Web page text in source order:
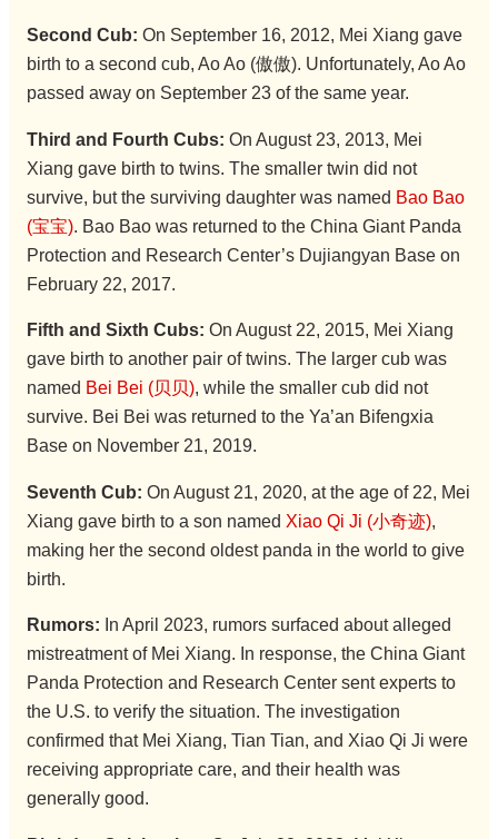
Second Cub: On September 16, 2012, Mei Xiang gave
birth to a second cub, Ao Ao (傲傲). Unfortunately, Ao Ao
passed away on September 23 of the same year.
Third and Fourth Cubs: On August 23, 2013, Mei
Xiang gave birth to twins. The smaller twin did not
survive, but the surviving daughter was named Bao Bao
(宝宝). Bao Bao was returned to the China Giant Panda
Protection and Research Center’s Dujiangyan Base on
February 22, 2017.
Fifth and Sixth Cubs: On August 22, 2015, Mei Xiang
gave birth to another pair of twins. The larger cub was
named Bei Bei (贝贝), while the smaller cub did not
survive. Bei Bei was returned to the Ya’an Bifengxia
Base on November 21, 2019.
Seventh Cub: On August 21, 2020, at the age of 22, Mei
Xiang gave birth to a son named Xiao Qi Ji (小奇迹),
making her the second oldest panda in the world to give
birth.
Rumors: In April 2023, rumors surfaced about alleged
mistreatment of Mei Xiang. In response, the China Giant
Panda Protection and Research Center sent experts to
the U.S. to verify the situation. The investigation
confirmed that Mei Xiang, Tian Tian, and Xiao Qi Ji were
receiving appropriate care, and their health was
generally good.